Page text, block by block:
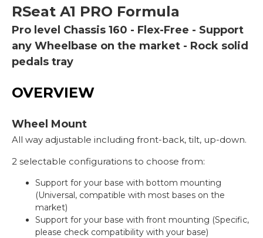
RSeat A1 PRO Formula
Pro level Chassis 160 - Flex-Free - Support
any Wheelbase on the market - Rock solid
pedals tray
OVERVIEW
Wheel Mount
All way adjustable including front-back, tilt, up-down.
2 selectable configurations to choose from:
Support for your base with bottom mounting
(Universal, compatible with most bases on the
market)
Support for your base with front mounting (Specific,
please check compatibility with your base)